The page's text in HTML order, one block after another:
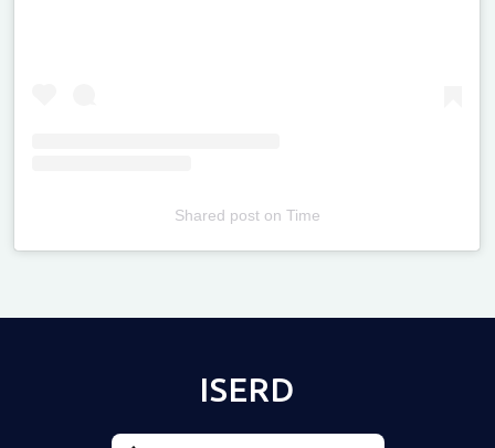
Shared poston Time
ISERD